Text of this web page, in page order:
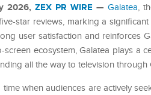
2026,ZEX PR WIRE — Galatea,
star reviews, marking a
user satisfaction and reinforces
screen ecosystem, Galatea plays a
all the way to television through
time when audiences are actively